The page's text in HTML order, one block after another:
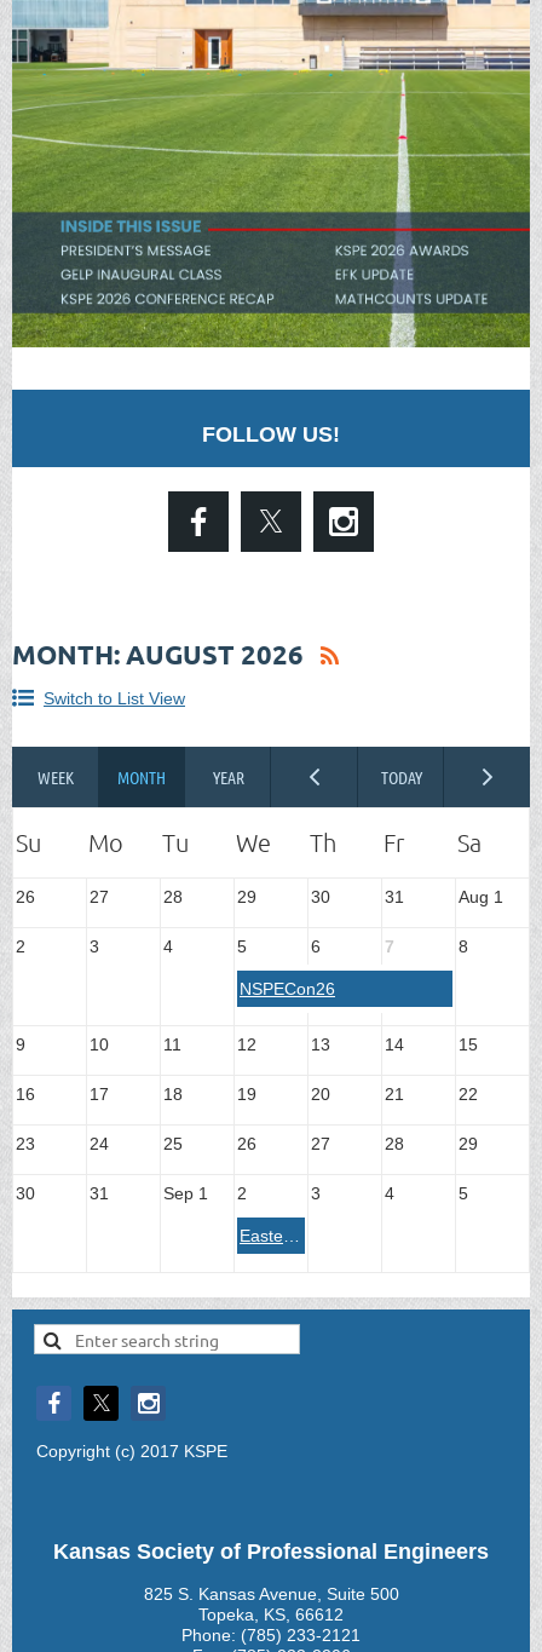
FOLLOW US!
MONTH: AUGUST 2026
Switch to List View
26 27 28 29 30 31 Aug 1
2 3 4 5 6 7 8
NSPECon26
9 10 11 12 13 14 15
16 17 18 19 20 21 22
23 24 25 26 27 28 29
30 31 Sep 1 2 3 4 5
Eastern Chapter - Legislative Breakfast 2026
Copyright (c) 2017 KSPE
Kansas Society of Professional Engineers
825 S. Kansas Avenue, Suite 500
Topeka, KS, 66612
Phone: (785) 233-2121